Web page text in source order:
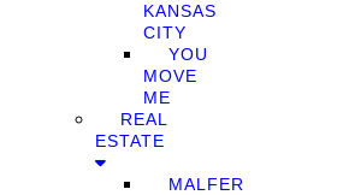
KANSAS
CITY
YOU
MOVE
ME
REAL
ESTATE
MALFER